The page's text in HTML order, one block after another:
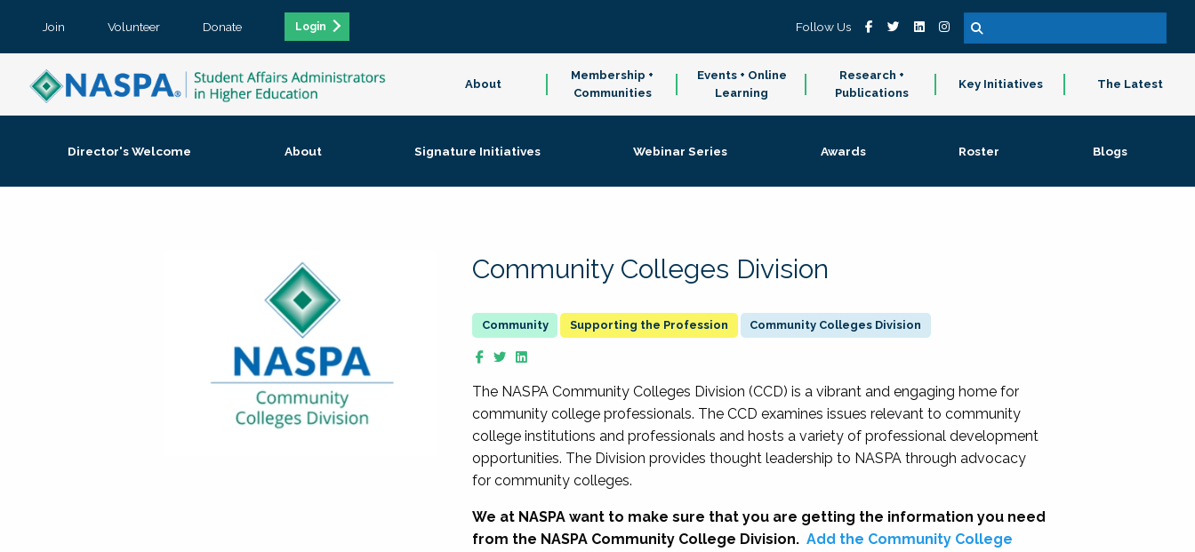
Join Volunteer Donate Login Follow Us
About
Membership +
Communities
Events + Online
Learning
Research +
Publications
Key Initiatives The Latest
Director's Welcome About Signature Initiatives Webinar Series Awards Roster Blogs
Community Colleges Division
Supporting the Profession Community Colleges Division
The NASPA Community Colleges Division (CCD) is a vibrant and engaging home for
community college professionals. The CCD examines issues relevant to community
college institutions and professionals and hosts a variety of professional development
opportunities. The Division provides thought leadership to NASPA through advocacy
for community colleges.
We at NASPA want to make sure that you are getting the information you need
from the NASPA Community College Division. Add the Community College